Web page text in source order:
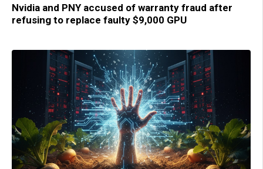
Nvidia and PNY accused of warranty fraud after
refusing to replace faulty $9,000 GPU